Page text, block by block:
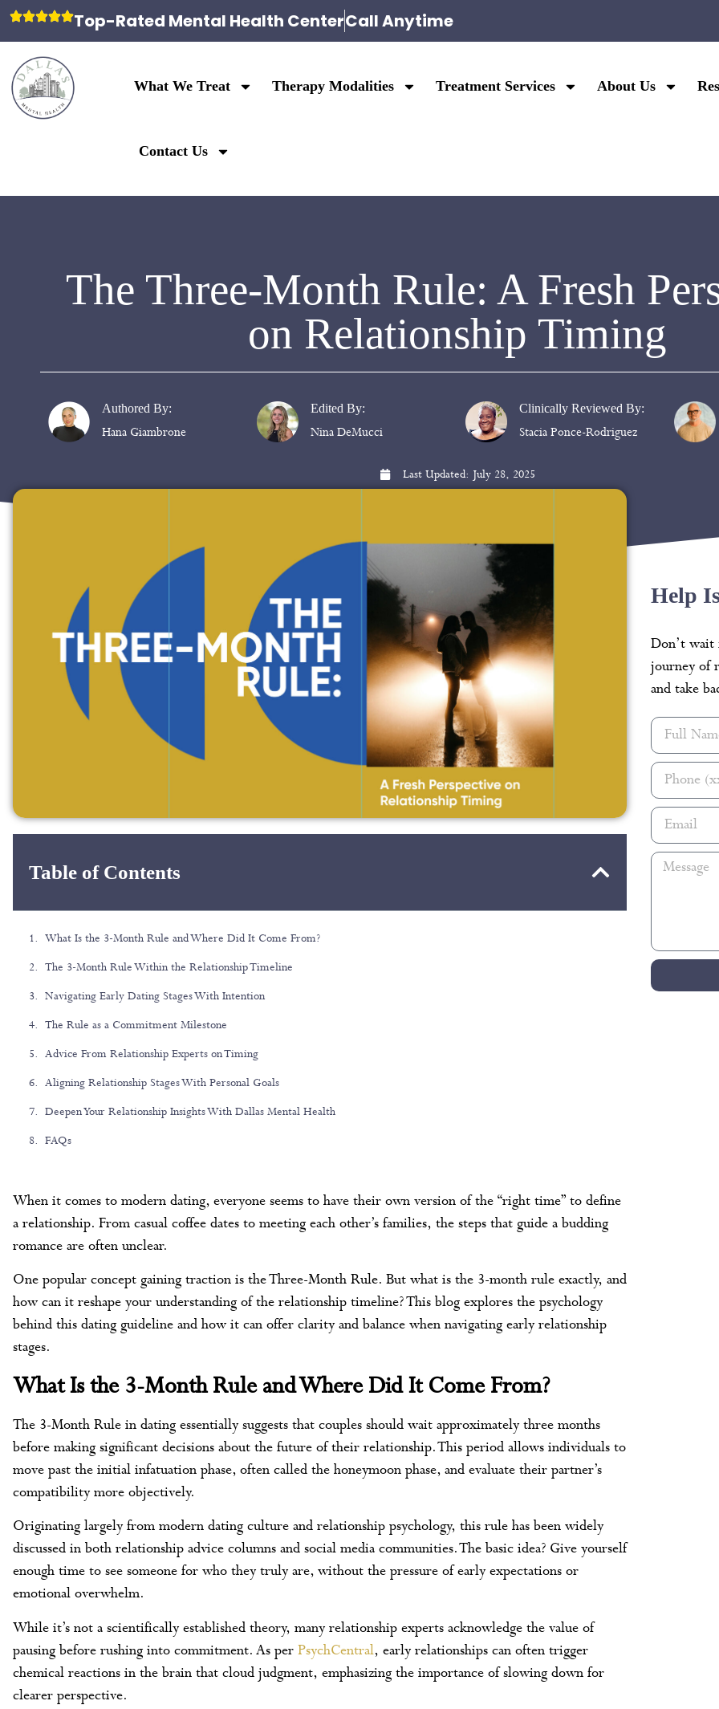
Top-Rated Mental Health CenterCall Anytime
What We Treat Therapy Modalities Treatment Services About Us
Contact Us
The Three-Month Rule: A Fresh
on Relationship Timing
Authored By:
Hana Giambrone
Edited By:
Nina DeMucci
Clinically Reviewed By:
Stacia Ponce-Rodriguez
Last Updated: July 28, 2025
Table of Contents
What Is the 3-Month Rule and Where Did It Come From?
The 3-Month Rule Within the Relationship Timeline
Navigating Early Dating Stages With Intention
The Rule as a Commitment Milestone
Advice From Relationship Experts on Timing
Aligning Relationship Stages With Personal Goals
Deepen Your Relationship Insights With Dallas Mental Health
FAQs
When it comes to modern dating, everyone seems to have their own version of the “right time” to define
a relationship. From casual coffee dates to meeting each other’s families, the steps that guide a budding
romance are often unclear.
One popular concept gaining traction is the Three-Month Rule. But what is the 3-month rule exactly, and
how can it reshape your understanding of the relationship timeline? This blog explores the psychology
behind this dating guideline and how it can offer clarity and balance when navigating early relationship
stages.
What Is the 3-Month Rule and Where Did It Come From?
The 3-Month Rule in dating essentially suggests that couples should wait approximately three months
before making significant decisions about the future of their relationship. This period allows individuals to
move past the initial infatuation phase, often called the honeymoon phase, and evaluate their partner’s
compatibility more objectively.
Originating largely from modern dating culture and relationship psychology, this rule has been widely
discussed in both relationship advice columns and social media communities. The basic idea? Give yourself
enough time to see someone for who they truly are, without the pressure of early expectations or
emotional overwhelm.
While it’s not a scientifically established theory, many relationship experts acknowledge the value of
pausing before rushing into commitment. As per PsychCentral, early relationships can often trigger
chemical reactions in the brain that cloud judgment, emphasizing the importance of slowing down for
clearer perspective.
Help
Don’t
journey of
and take